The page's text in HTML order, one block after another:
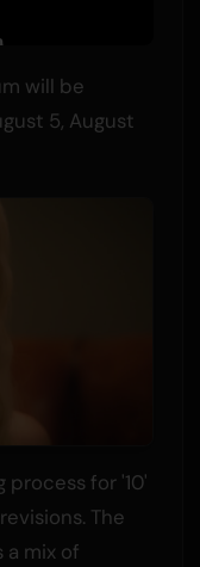
will be
5, August
for '10'
The
mix of